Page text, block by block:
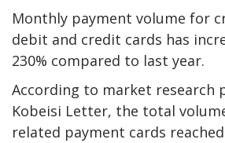
Monthly payment volume for
debit and credit cards has
230% compared to last year.
According to market research
Kobeisi Letter, the total
related payment cards